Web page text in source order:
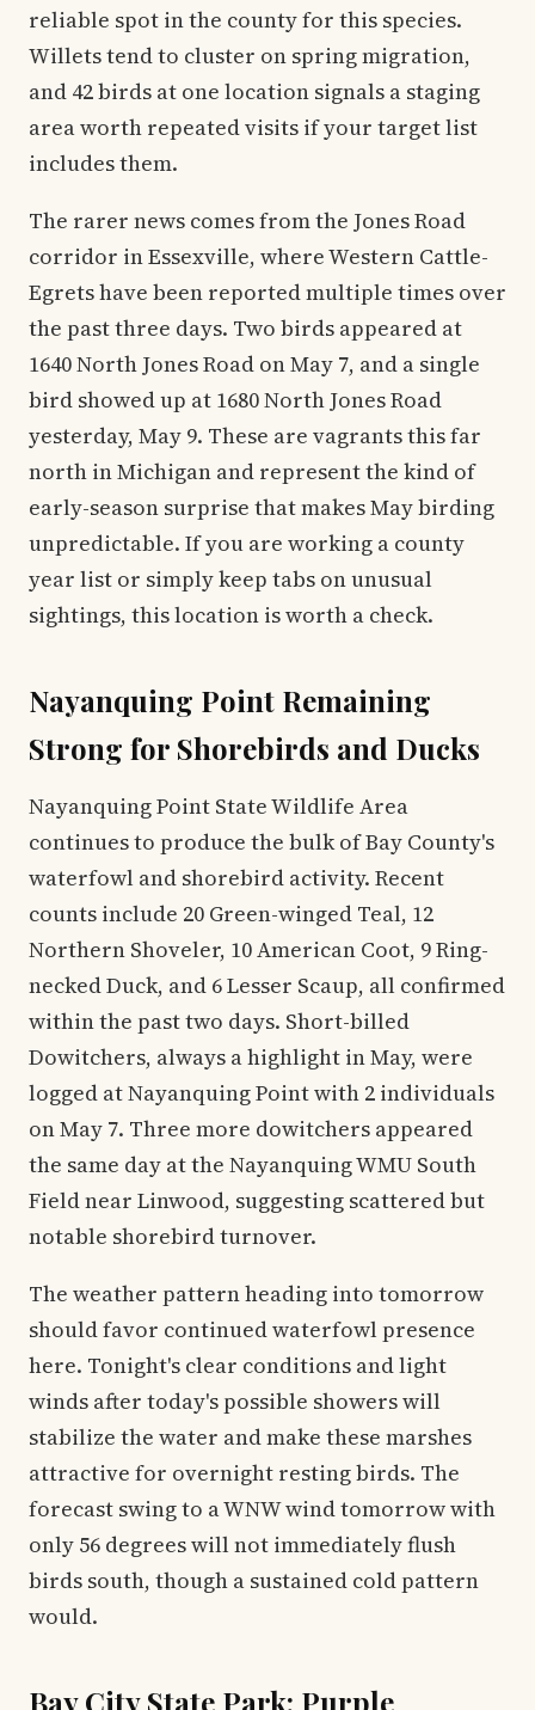
reliable spot in the county for this species.
Willets tend to cluster on spring migration,
and 42 birds at one location signals a staging
area worth repeated visits if your target list
includes them.
The rarer news comes from the Jones Road
corridor in Essexville, where Western Cattle-
Egrets have been reported multiple times over
the past three days. Two birds appeared at
1640 North Jones Road on May 7, and a single
bird showed up at 1680 North Jones Road
yesterday, May 9. These are vagrants this far
north in Michigan and represent the kind of
early-season surprise that makes May birding
unpredictable. If you are working a county
year list or simply keep tabs on unusual
sightings, this location is worth a check.
Nayanquing Point Remaining
Strong for Shorebirds and Ducks
Nayanquing Point State Wildlife Area
continues to produce the bulk of Bay County's
waterfowl and shorebird activity. Recent
counts include 20 Green-winged Teal, 12
Northern Shoveler, 10 American Coot, 9 Ring-
necked Duck, and 6 Lesser Scaup, all confirmed
within the past two days. Short-billed
Dowitchers, always a highlight in May, were
logged at Nayanquing Point with 2 individuals
on May 7. Three more dowitchers appeared
the same day at the Nayanquing WMU South
Field near Linwood, suggesting scattered but
notable shorebird turnover.
The weather pattern heading into tomorrow
should favor continued waterfowl presence
here. Tonight's clear conditions and light
winds after today's possible showers will
stabilize the water and make these marshes
attractive for overnight resting birds. The
forecast swing to a WNW wind tomorrow with
only 56 degrees will not immediately flush
birds south, though a sustained cold pattern
would.
Bay City State Park: Purple